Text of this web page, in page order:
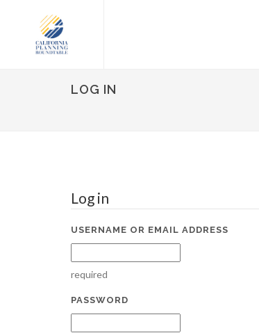
LOG IN
Log in
USERNAME OR EMAIL ADDRESS
required
PASSWORD